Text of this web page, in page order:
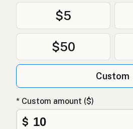
$5
$50
Custom
* Custom amount ($)
$